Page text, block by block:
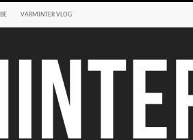
VARMINTER VLOG